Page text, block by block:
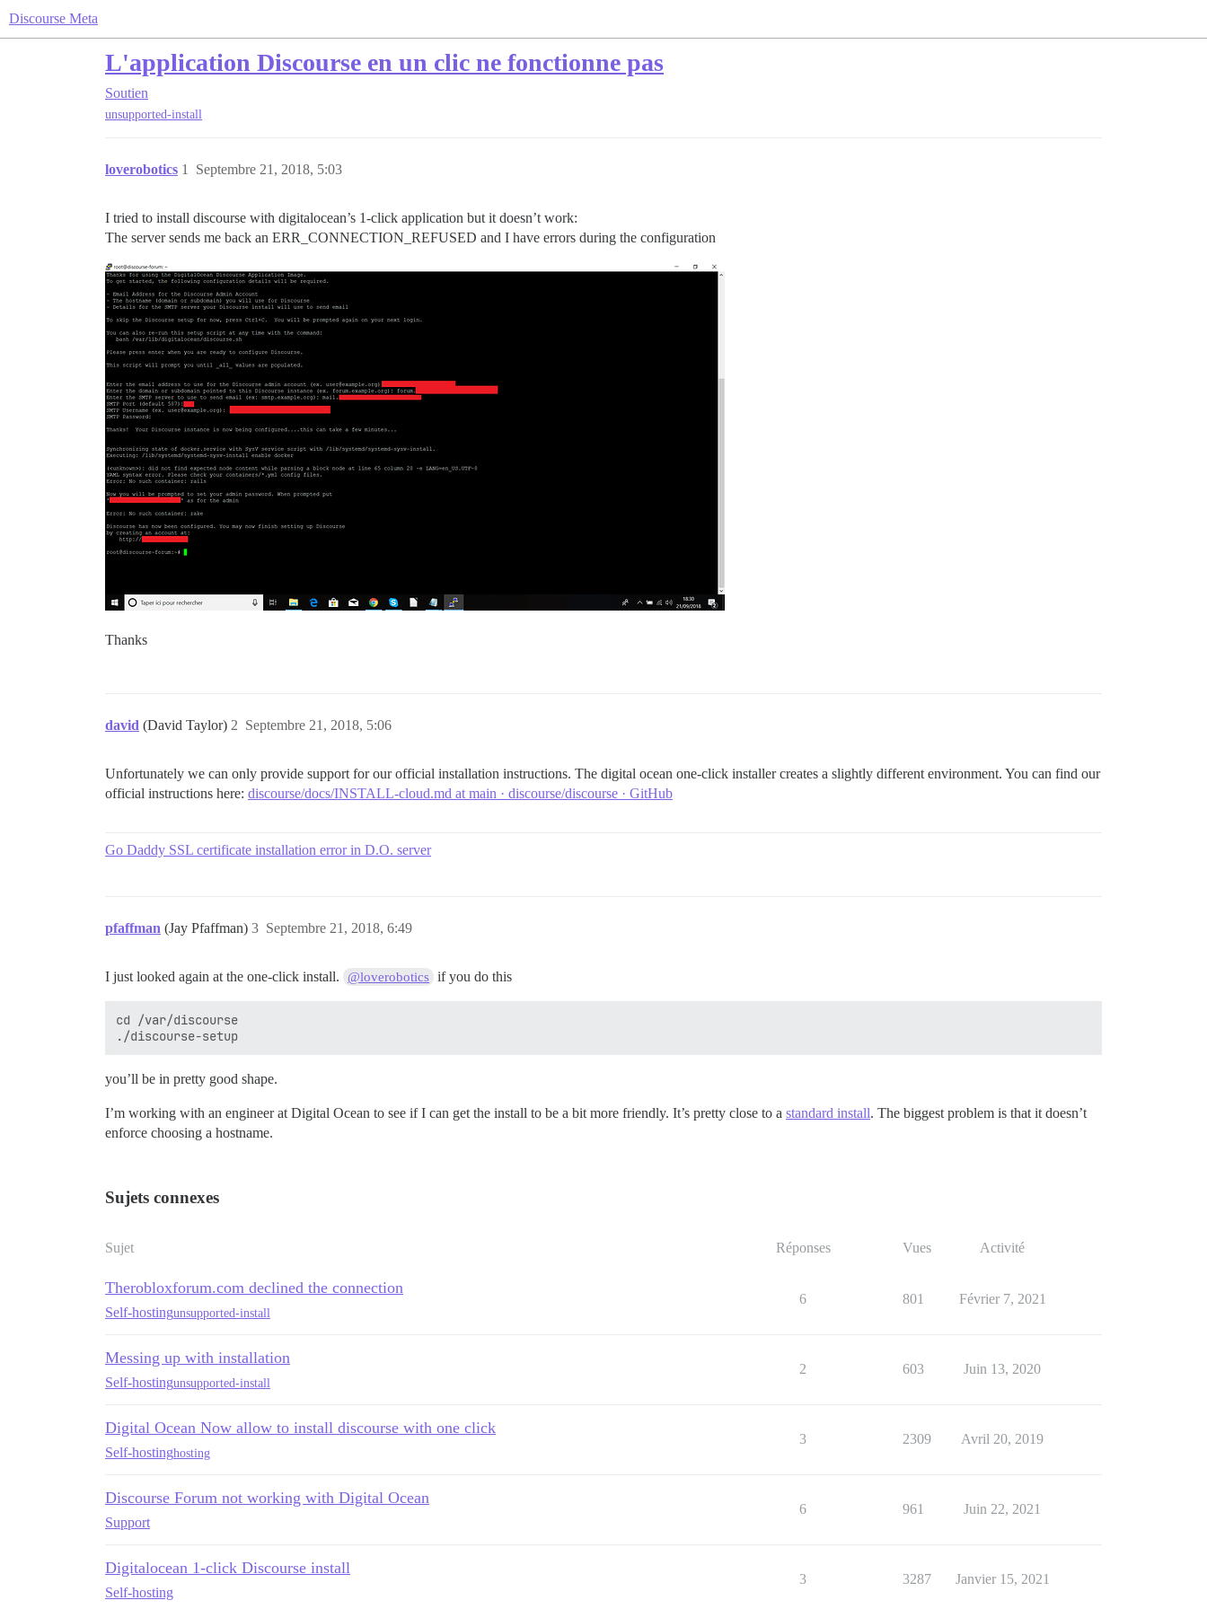
Discourse Meta
L'application Discourse en un clic ne fonctionne pas
Soutien
unsupported-install
loverobotics Septembre 21, 2018, 5:03
1
I tried to install discourse with digitalocean’s 1-click application but it doesn’t work:
The server sends me back an ERR_CONNECTION_REFUSED and I have errors during the configuration
Thanks
david (David Taylor) Septembre 21, 2018, 5:06
2
Unfortunately we can only provide support for our official installation instructions. The digital ocean one-click installer creates a slightly different environment. You can find our
official instructions here: discourse/docs/INSTALL-cloud.md at main · discourse/discourse · GitHub
Go Daddy SSL certificate installation error in D.O. server
pfaffman (Jay Pfaffman) Septembre 21, 2018, 6:49
3
I just looked again at the one-click install. @loverobotics if you do this
cd /var/discourse
you’ll be in pretty good shape.
I’m working with an engineer at Digital Ocean to see if I can get the install to be a bit more friendly. It’s pretty close to a standard install. The biggest problem is that it doesn’t
enforce choosing a hostname.
Sujets connexes
Sujet Réponses Vues Activité
Therobloxforum.com declined the connection
Self-hostingunsupported-install
6 801 Février 7, 2021
Messing up with installation
Self-hostingunsupported-install
2 603 Juin 13, 2020
Digital Ocean Now allow to install discourse with one click
Self-hostinghosting
3 2309 Avril 20, 2019
Discourse Forum not working with Digital Ocean
Support
6 961 Juin 22, 2021
Digitalocean 1-click Discourse install
Self-hosting
3 3287 Janvier 15, 2021